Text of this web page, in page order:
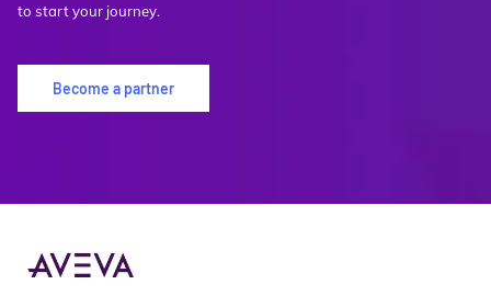
to start your journey.
Become a partner